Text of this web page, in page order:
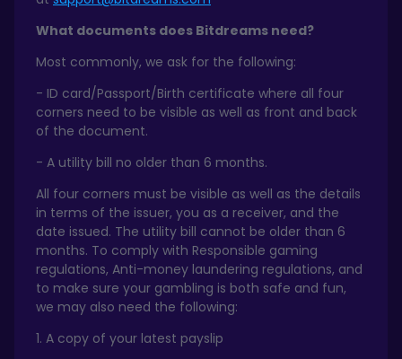
What documents does Bitdreams need?
Most commonly, we ask for the following:
- ID card/Passport/Birth certificate where all four
corners need to be visible as well as front and back
of the document.
- A utility bill no older than 6 months.
All four corners must be visible as well as the details
in terms of the issuer, you as a receiver, and the
date issued. The utility bill cannot be older than 6
months. To comply with Responsible gaming
regulations, Anti-money laundering regulations, and
to make sure your gambling is both safe and fun,
we may also need the following:
1. A copy of your latest payslip